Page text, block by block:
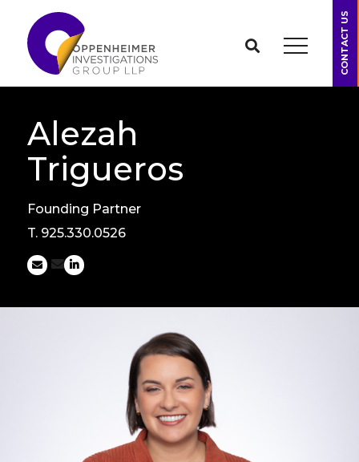
CONTACT US
Alezah
Trigueros
Founding Partner
T. 925.330.0526